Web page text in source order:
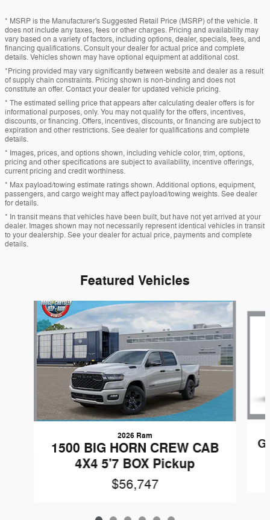
* MSRP is the Manufacturer's Suggested Retail Price (MSRP) of the vehicle. It
does not include any taxes, fees or other charges. Pricing and availability may
vary based on a variety of factors, including options, dealer, specials, fees, and
financing qualifications. Consult your dealer for actual price and complete
details. Vehicles shown may have optional equipment at additional cost.
*Pricing provided may vary significantly between website and dealer as a result
of supply chain constraints. Pricing shown is non-binding and does not
constitute an offer. Contact your dealer for updated vehicle pricing.
* The estimated selling price that appears after calculating dealer offers is for
informational purposes, only. You may not qualify for the offers, incentives,
discounts, or financing. Offers, incentives, discounts, or financing are subject to
expiration and other restrictions. See dealer for qualifications and complete
details.
* Images, prices, and options shown, including vehicle color, trim, options,
pricing and other specifications are subject to availability, incentive offerings,
current pricing and credit worthiness.
* Max payload/towing estimate ratings shown. Additional options, equipment,
passengers, and cargo weight may affect payload/towing weights. See dealer
for details.
* In transit means that vehicles have been built, but have not yet arrived at your
dealer. Images shown may not necessarily represent identical vehicles in transit
to your dealership. See your dealer for actual price, payments and complete
details.
Featured Vehicles
Slide 1 of 6
2026 Ram
1500 BIG HORN CREW CAB
4X4 5'7 BOX Pickup
$56,747